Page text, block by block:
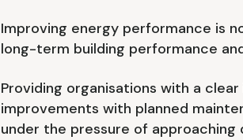
Improving energy performance is
long-term building performance
Providing organisations with a
improvements with planned
under the pressure of approaching